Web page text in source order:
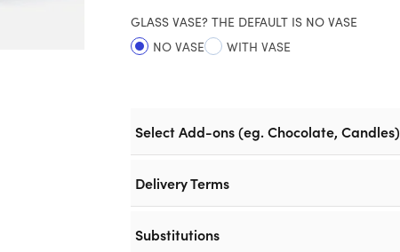
GLASS VASE? THE DEFAULT IS NO VASE
NO VASE
WITH VASE
Select Add-ons (eg. Chocolate, Candles)
Delivery Terms
Substitutions